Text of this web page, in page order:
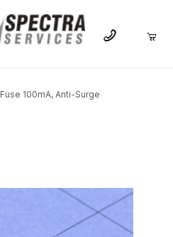
Fuse 100mA, Anti-Surge